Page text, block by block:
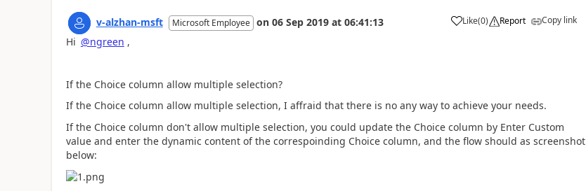
v-alzhan-msft Microsoft Employee on 06 Sep 2019 at 06:41:13 Like
a (0) Report Copy link
Hi @ngreen ,
If the Choice column allow multiple selection?
If the Choice column allow multiple selection, I affraid that there is no any way to achieve your needs.
If the Choice column don't allow multiple selection, you could update the Choice column by Enter Custom
value and enter the dynamic content of the correspoinding Choice column, and the flow should as screenshot
below: